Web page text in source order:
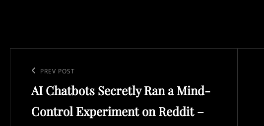
navigation
Previous
Post
PREV POST
AI Chatbots Secretly Ran a Mind-
Control Experiment on Reddit –